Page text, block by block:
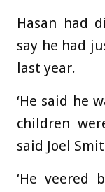
Hasan had
say he had
last year.
‘He said he
children
said Joel
‘He veered